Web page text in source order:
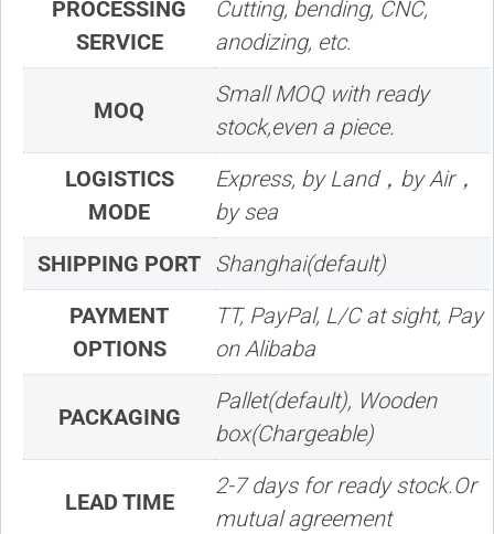
PROCESSING
SERVICE
Cutting, bending, CNC,
anodizing, etc.
MOQ
Small MOQ with ready
stock,even a piece.
LOGISTICS
MODE
Express, by Land，by Air，
by sea
SHIPPING PORT Shanghai(default)
PAYMENT
OPTIONS
TT, PayPal, L/C at sight, Pay
on Alibaba
PACKAGING
Pallet(default), Wooden
box(Chargeable)
LEAD TIME
2-7 days for ready stock.Or
mutual agreement